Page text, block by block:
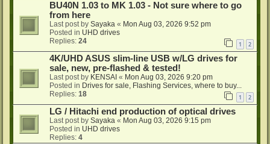
BU40N 1.03 to MK 1.03 - Not sure where to go
from here
Last post by Sayaka « Mon Aug 03, 2026 9:52 pm
Posted in UHD drives
Replies: 24 1 2
4K/UHD ASUS slim-line USB w/LG drives for
sale, new, pre-flashed & tested!
Last post by KENSAI « Mon Aug 03, 2026 9:20 pm
Posted in Drives for sale, Flashing Services, where to buy...
Replies: 18 1 2
LG / Hitachi end production of optical drives
Last post by Sayaka « Mon Aug 03, 2026 9:15 pm
Posted in UHD drives
Replies: 4